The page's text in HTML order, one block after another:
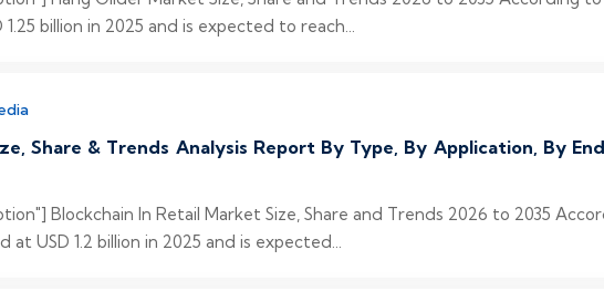
billion in 2025 and is expected to reach...
Share & Trends Analysis Report By Type, By Application, By
Blockchain In Retail Market Size, Share and Trends 2026 to 2035
USD 1.2 billion in 2025 and is expected...